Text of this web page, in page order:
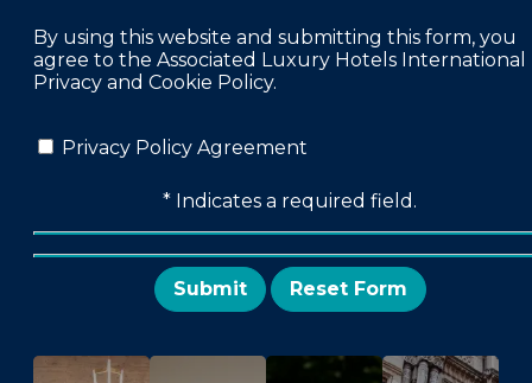
By using this website and submitting this form, you
agree to the Associated Luxury Hotels International
Privacy and Cookie Policy.
Privacy Policy Agreement
* Indicates a required field.
Submit Reset